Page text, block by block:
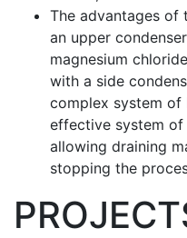
The advantages of
an upper
magnesium
with a side
complex system of
effective system of
allowing draining
stopping the